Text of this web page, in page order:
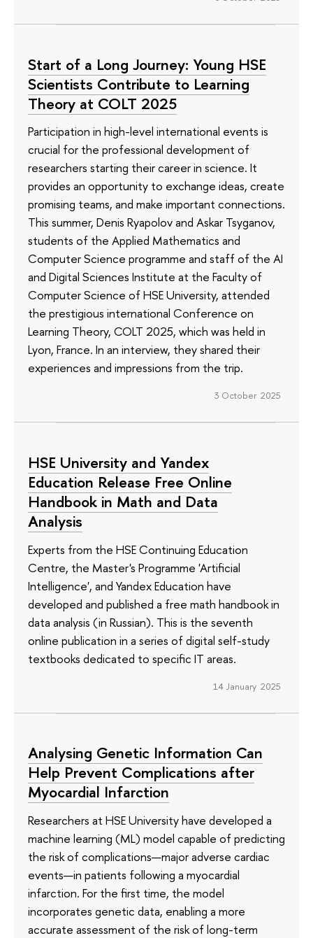
Start of a Long Journey: Young HSE
Scientists Contribute to Learning
Theory at COLT 2025
Participation in high-level international events is
crucial for the professional development of
researchers starting their career in science. It
provides an opportunity to exchange ideas, create
promising teams, and make important connections.
This summer, Denis Ryapolov and Askar Tsyganov,
students of the Applied Mathematics and
Computer Science programme and staff of the AI
and Digital Sciences Institute at the Faculty of
Computer Science of HSE University, attended
the prestigious international Conference on
Learning Theory, COLT 2025, which was held in
Lyon, France. In an interview, they shared their
experiences and impressions from the trip.
3 October 2025
HSE University and Yandex
Education Release Free Online
Handbook in Math and Data
Analysis
Experts from the HSE Continuing Education
Centre, the Master's Programme 'Artificial
Intelligence', and Yandex Education have
developed and published a free math handbook in
data analysis (in Russian). This is the seventh
online publication in a series of digital self-study
textbooks dedicated to specific IT areas.
14 January 2025
Analysing Genetic Information Can
Help Prevent Complications after
Myocardial Infarction
Researchers at HSE University have developed a
machine learning (ML) model capable of predicting
the risk of complications—major adverse cardiac
events—in patients following a myocardial
infarction. For the first time, the model
incorporates genetic data, enabling a more
accurate assessment of the risk of long-term